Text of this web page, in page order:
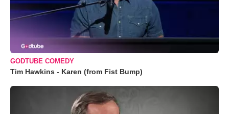
GODTUBE COMEDY
Tim Hawkins - Karen (from Fist Bump)